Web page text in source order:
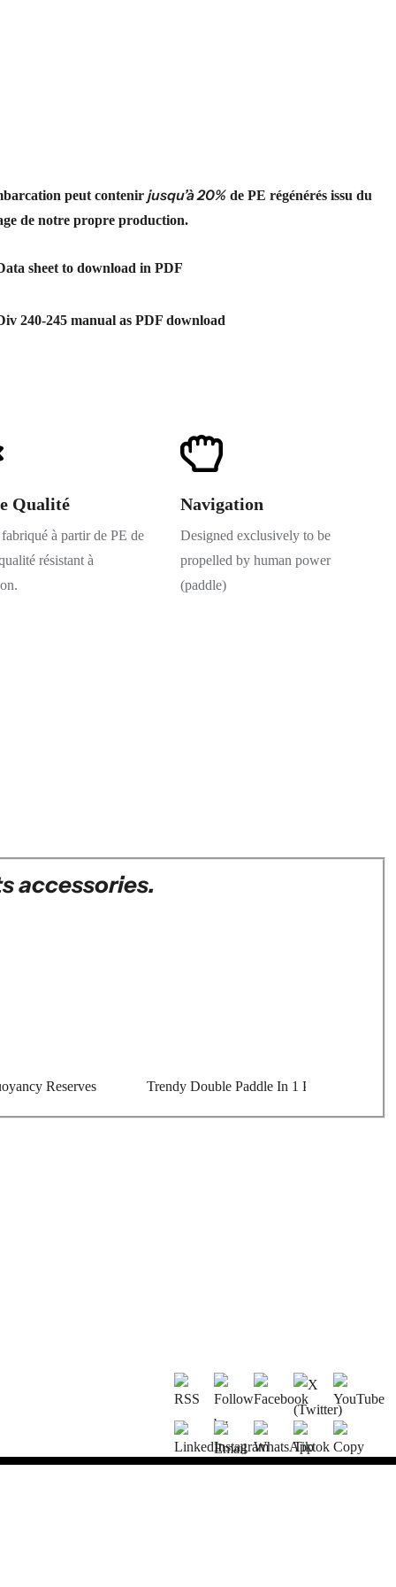
peut contenir jusqu’à 20% de PE régénérés issu du
de notre propre production.
sheet to download in PDF
240-245 manual as PDF download
Qualité
à partir de PE de
résistant à
Navigation
Designed exclusively to be
propelled by human power
(paddle)
accessories.
Reserves Trendy Double Paddle In 1 Piece Aluminum